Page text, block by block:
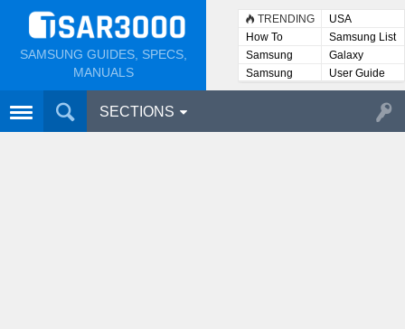
SAMSUNG GUIDES, SPECS,
MANUALS
TRENDING
USA
How To
Samsung List
Samsung
Lists
Galaxy
Samsung
User
User Guide
SECTIONS